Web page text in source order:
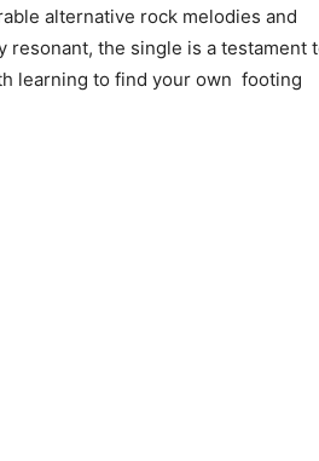
alternative rock melodies and
resonant, the single is a testament
learning to find your own footing